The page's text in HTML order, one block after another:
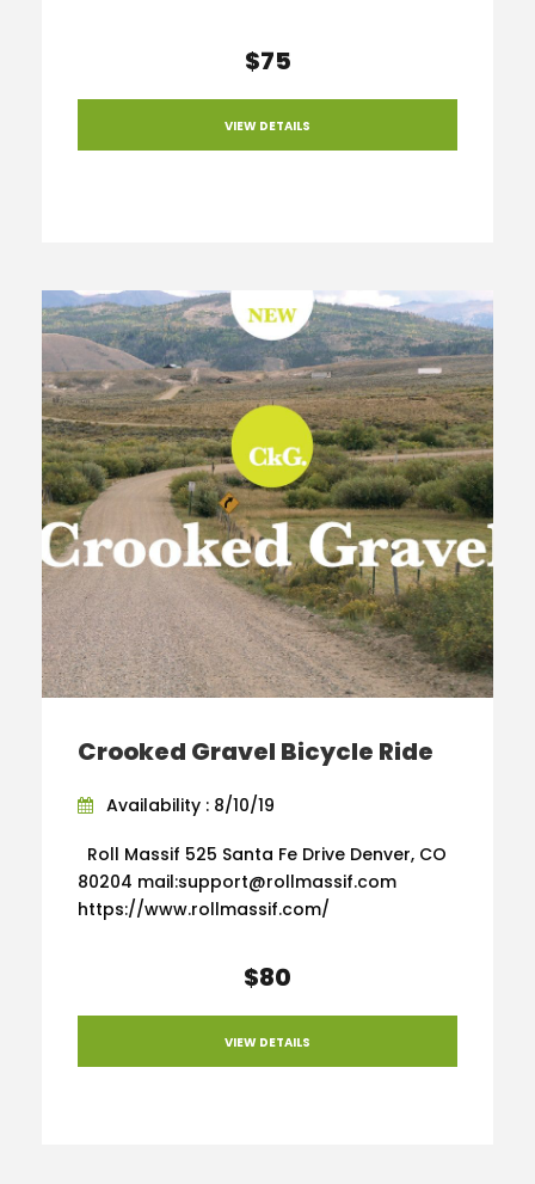
$75
VIEW DETAILS
Crooked Gravel Bicycle Ride
Availability : 8/10/19
Roll Massif 525 Santa Fe Drive Denver, CO
80204 mail:support@rollmassif.com
https://www.rollmassif.com/
$80
VIEW DETAILS